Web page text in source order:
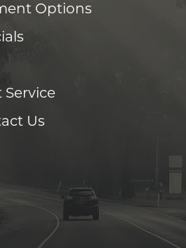
Options
Service
Us